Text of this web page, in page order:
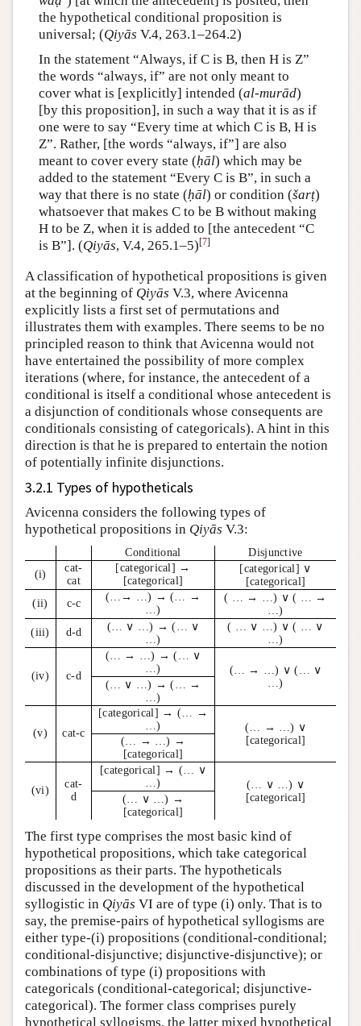
the hypothetical conditional proposition is
universal; (Qiyās V.4, 263.1–264.2)
In the statement “Always, if C is B, then H is Z”
the words “always, if” are not only meant to
cover what is [explicitly] intended (al-murād)
[by this proposition], in such a way that it is as if
one were to say “Every time at which C is B, H is
Z”. Rather, [the words “always, if”] are also
meant to cover every state (ḥāl) which may be
added to the statement “Every C is B”, in such a
way that there is no state (ḥāl) or condition (šarṭ)
whatsoever that makes C to be B without making
H to be Z, when it is added to [the antecedent “C
is B”]. (Qiyās, V.4, 265.1–5)[7]
A classification of hypothetical propositions is given
at the beginning of Qiyās V.3, where Avicenna
explicitly lists a first set of permutations and
illustrates them with examples. There seems to be no
principled reason to think that Avicenna would not
have entertained the possibility of more complex
iterations (where, for instance, the antecedent of a
conditional is itself a conditional whose antecedent is
a disjunction of conditionals whose consequents are
conditionals consisting of categoricals). A hint in this
direction is that he is prepared to entertain the notion
of potentially infinite disjunctions.
3.2.1 Types of hypotheticals
Avicenna considers the following types of
hypothetical propositions in Qiyās V.3:
Conditional
Disjunctive
(i)
cat-
cat
[categorical] →
[categorical]
[categorical] ∨
[categorical]
(ii)
c-c
(…→ …) → (… →
…)
( … → …) ∨ ( … →
…)
(iii)
d-d
(… ∨ …) → (… ∨
…)
( … ∨ …) ∨ ( … ∨
…)
(iv) c-d
(… → …) → (… ∨
…)
(… → …) ∨ (… ∨
…)
(… ∨ …) → (… →
…)
(v) cat-c
[categorical] → (… →
…)
(… → …) ∨
[categorical]
(… → …) →
[categorical]
(vi)
cat-
d
[categorical] → (… ∨
…)
(… ∨ …) ∨
[categorical]
(… ∨ …) →
[categorical]
The first type comprises the most basic kind of
hypothetical propositions, which take categorical
propositions as their parts. The hypotheticals
discussed in the development of the hypothetical
syllogistic in Qiyās VI are of type (i) only. That is to
say, the premise-pairs of hypothetical syllogisms are
either type-(i) propositions (conditional-conditional;
conditional-disjunctive; disjunctive-disjunctive); or
combinations of type (i) propositions with
categoricals (conditional-categorical; disjunctive-
categorical). The former class comprises purely
hypothetical syllogisms, the latter mixed hypothetical